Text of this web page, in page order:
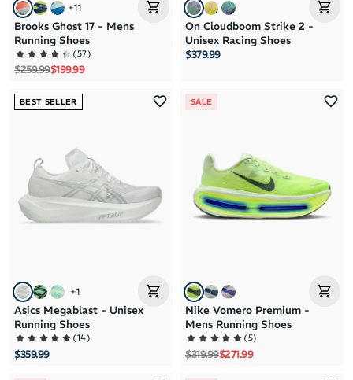
+11
Brooks Ghost 17 - Mens
Running Shoes
(57)
Regular price
$259.99Sale price
$199.99
On Cloudboom Strike 2 -
Unisex Racing Shoes
$379.99
BEST SELLER
+1
Asics Megablast - Unisex
Running Shoes
(14)
$359.99
SALE
Nike Vomero Premium -
Mens Running Shoes
(5)
Regular price
$319.99Sale price
$271.99